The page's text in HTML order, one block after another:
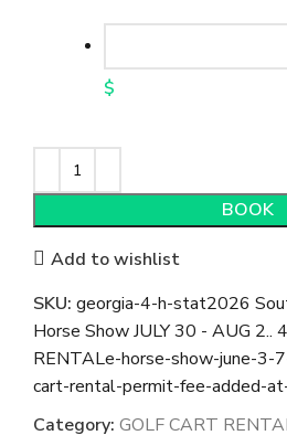
$
BOOK
Add to wishlist
SKU: georgia-4-h-stat2026
Horse Show JULY 30 - AUG 2..
RENTALe-horse-show-june-
cart-rental-permit-fee-added-
Category: GOLF CART